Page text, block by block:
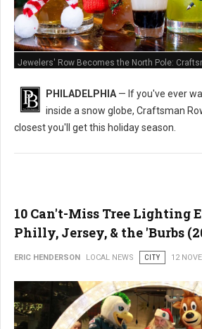
Jewelers' Row Becomes the North Pole:
PHILADELPHIA— If you've ever
inside a snow globe, Craftsman
closest you'll get this holiday season.
10 Can't-Miss Tree Lighting
Philly, Jersey, & the 'Burbs
ERIC HENDERSON LOCAL NEWS CITY 12